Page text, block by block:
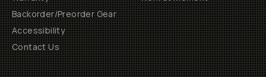
Backorder/Preorder Gear
Accessibility
Contact Us